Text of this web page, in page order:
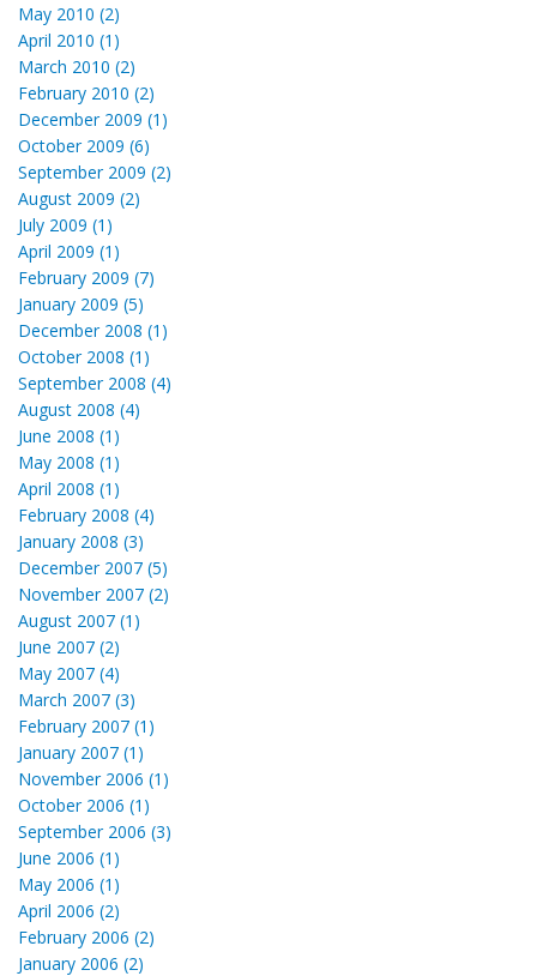
May 2010 (2)
April 2010 (1)
March 2010 (2)
February 2010 (2)
December 2009 (1)
October 2009 (6)
September 2009 (2)
August 2009 (2)
July 2009 (1)
April 2009 (1)
February 2009 (7)
January 2009 (5)
December 2008 (1)
October 2008 (1)
September 2008 (4)
August 2008 (4)
June 2008 (1)
May 2008 (1)
April 2008 (1)
February 2008 (4)
January 2008 (3)
December 2007 (5)
November 2007 (2)
August 2007 (1)
June 2007 (2)
May 2007 (4)
March 2007 (3)
February 2007 (1)
January 2007 (1)
November 2006 (1)
October 2006 (1)
September 2006 (3)
June 2006 (1)
May 2006 (1)
April 2006 (2)
February 2006 (2)
January 2006 (2)